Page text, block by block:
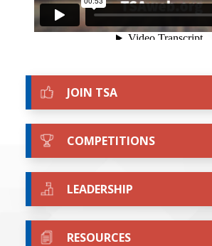
JOIN TSA
COMPETITIONS
LEADERSHIP
RESOURCES